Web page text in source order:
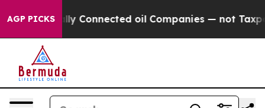
AGP PICKS
Connected oil Companies — not Taxpayers —